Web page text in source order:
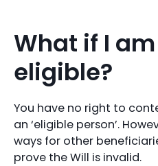
What if I
eligible?
You have no right to
an ‘eligible person’.
ways for other
prove the Will is invalid.